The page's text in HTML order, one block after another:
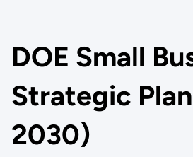
DOE Small
Strategic
2030)